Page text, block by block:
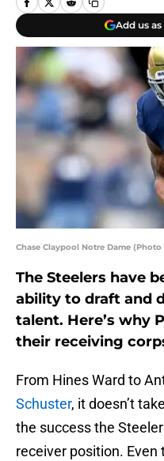
Add us
Chase Claypool Notre Dame
The Steelers have
ability to draft and
talent. Here’s why
their receiving
From Hines Ward to
Schuster, it doesn’t
the success the
receiver position.